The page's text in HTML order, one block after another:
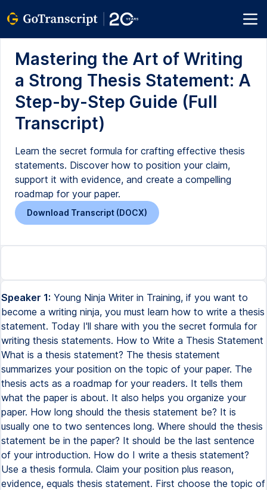
Mastering the Art of Writing
a Strong Thesis Statement: A
Step-by-Step Guide (Full
Transcript)
Learn the secret formula for crafting effective thesis
statements. Discover how to position your claim,
support it with evidence, and create a compelling
roadmap for your paper.
Download Transcript (DOCX)
Speaker 1: Young Ninja Writer in Training, if you want to
become a writing ninja, you must learn how to write a thesis
statement. Today I'll share with you the secret formula for
writing thesis statements. How to Write a Thesis Statement
What is a thesis statement? The thesis statement
summarizes your position on the topic of your paper. The
thesis acts as a roadmap for your readers. It tells them
what the paper is about. It also helps you organize your
paper. How long should the thesis statement be? It is
usually one to two sentences long. Where should the thesis
statement be in the paper? It should be the last sentence
of your introduction. How do I write a thesis statement?
Use a thesis formula. Claim your position plus reason,
evidence, equals thesis statement. First choose the topic of